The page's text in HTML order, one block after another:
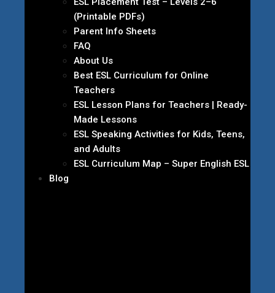
(Printable PDFs)
Parent Info Sheets
FAQ
About Us
Best ESL Curriculum for Online
Teachers
ESL Lesson Plans for Teachers | Ready-
Made Lessons
ESL Speaking Activities for Kids, Teens,
and Adults
ESL Curriculum Map – Super English ESL
Blog